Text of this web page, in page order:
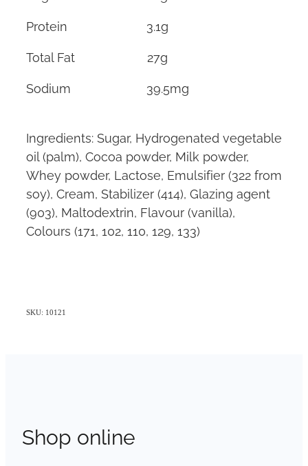
Protein 3.1g
Total Fat 27g
Sodium 39.5mg
Ingredients: Sugar, Hydrogenated vegetable
oil (palm), Cocoa powder, Milk powder,
Whey powder, Lactose, Emulsifier (322 from
soy), Cream, Stabilizer (414), Glazing agent
(903), Maltodextrin, Flavour (vanilla),
Colours (171, 102, 110, 129, 133)
SKU: 10121
Shop online